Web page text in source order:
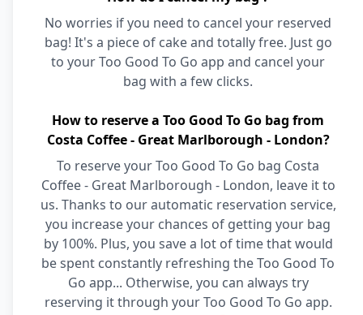
No worries if you need to cancel your reserved
bag! It's a piece of cake and totally free. Just go
to your Too Good To Go app and cancel your
bag with a few clicks.
How to reserve a Too Good To Go bag from
Costa Coffee - Great Marlborough - London?
To reserve your Too Good To Go bag Costa
Coffee - Great Marlborough - London, leave it to
us. Thanks to our automatic reservation service,
you increase your chances of getting your bag
by 100%. Plus, you save a lot of time that would
be spent constantly refreshing the Too Good To
Go app... Otherwise, you can always try
reserving it through your Too Good To Go app.